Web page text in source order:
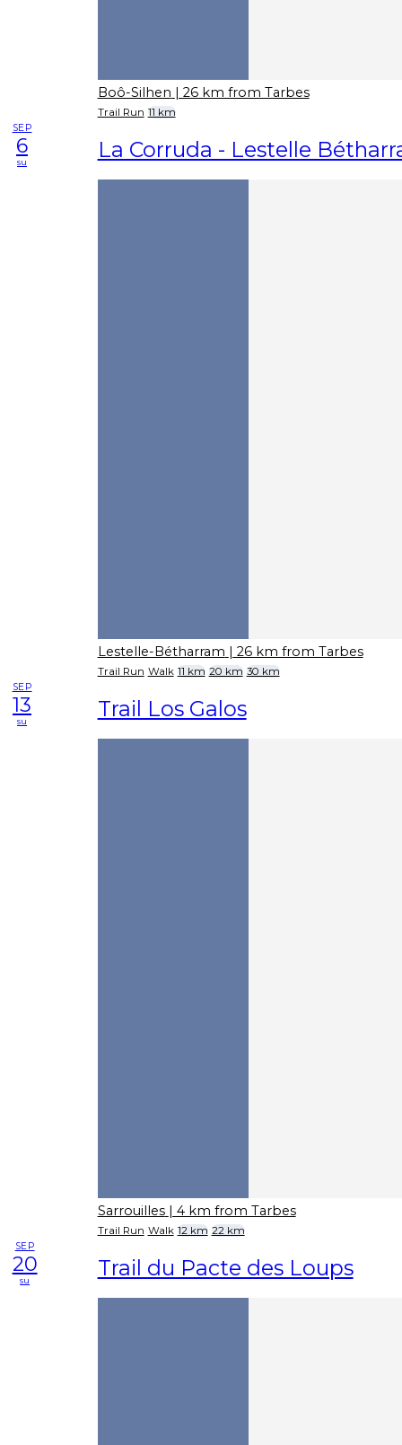
Boô-Silhen | 26 km from Tarbes
Trail Run 11 km
SEP
6
su La Corruda - Lestelle
Lestelle-Bétharram | 26 km from Tarbes
Trail Run Walk 11 km 20 km 30 km
SEP
13
su Trail Los Galos
Sarrouilles | 4 km from Tarbes
Trail Run Walk 12 km 22 km
SEP
20
su Trail du Pacte des Loups